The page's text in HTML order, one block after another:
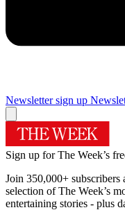
Newsletter sign up
Sign up for The Week’s
Join 350,000+
selection of The Week’s
entertaining stories - plus